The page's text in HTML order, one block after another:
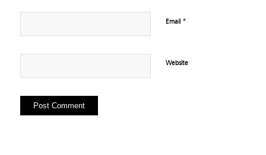
Email *
Website